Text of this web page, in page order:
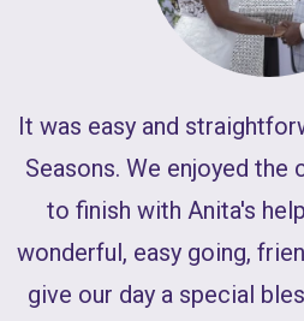
It was easy and
Seasons. We enjoyed
to finish with Anita's
wonderful, easy going,
give our day a special